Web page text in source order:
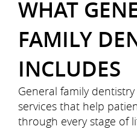
WHAT
FAMILY
INCLUDES
General family
services that help
through every stage of